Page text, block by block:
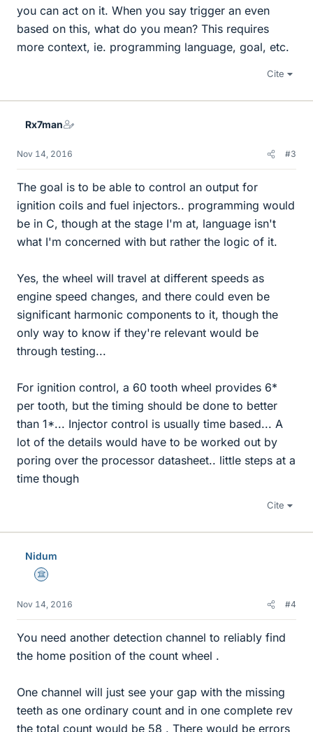
you can act on it. When you say trigger an even
based on this, what do you mean? This requires
more context, ie. programming language, goal, etc.
Cite
Rx7man
Nov 14, 2016 #3
The goal is to be able to control an output for
ignition coils and fuel injectors.. programming would
be in C, though at the stage I'm at, language isn't
what I'm concerned with but rather the logic of it.
Yes, the wheel will travel at different speeds as
engine speed changes, and there could even be
significant harmonic components to it, though the
only way to know if they're relevant would be
through testing...
For ignition control, a 60 tooth wheel provides 6*
per tooth, but the timing should be done to better
than 1*... Injector control is usually time based... A
lot of the details would have to be worked out by
poring over the processor datasheet.. little steps at a
time though
Cite
Nidum
Science Advisor
Nov 14, 2016 #4
You need another detection channel to reliably find
the home position of the count wheel .
One channel will just see your gap with the missing
teeth as one ordinary count and in one complete rev
the total count would be 58 . There would be errors